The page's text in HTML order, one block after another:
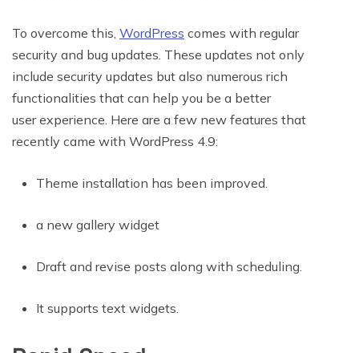
To overcome this, WordPress comes with regular
security and bug updates. These updates not only
include security updates but also numerous rich
functionalities that can help you be a better
user experience. Here are a few new features that
recently came with WordPress 4.9:
Theme installation has been improved.
a new gallery widget
Draft and revise posts along with scheduling.
It supports text widgets.